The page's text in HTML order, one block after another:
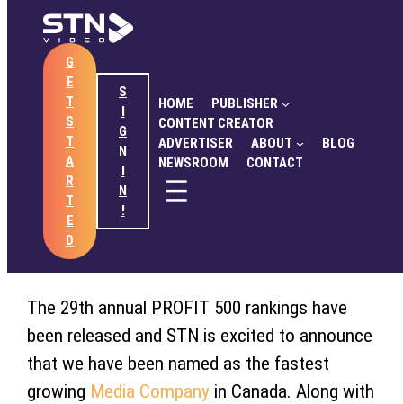
content
HOME PUBLISHER
ADVERTISER
CONTACT
GET STARTED
G
E
T
S
T
A
R
T
E
D
S
I
G
N
I
N
!
HOME
PUBLISHER
CONTENT CREATOR
ADVERTISER
ABOUT
BLOG
NEWSROOM
CONTACT
September 14, 2017
SendtoNews Named
Fastest Growing Company
in Canada
The 29th annual PROFIT 500 rankings have
been released and STN is excited to announce
that we have been named as the fastest
growing Media Company in Canada. Along with